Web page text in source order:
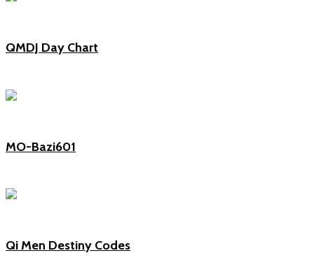
QMDJ Day Chart
MO-Bazi601
Qi Men Destiny Codes